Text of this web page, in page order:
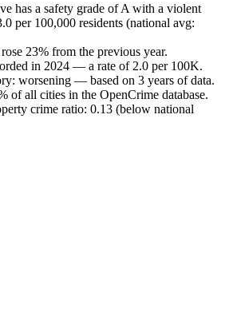
has a safety grade of A with a violent
per 100,000 residents (national avg:
23% from the previous year.
in 2024 — a rate of 2.0 per 100K.
worsening — based on 3 years of data.
of all cities in the OpenCrime database.
crime ratio: 0.13 (below national